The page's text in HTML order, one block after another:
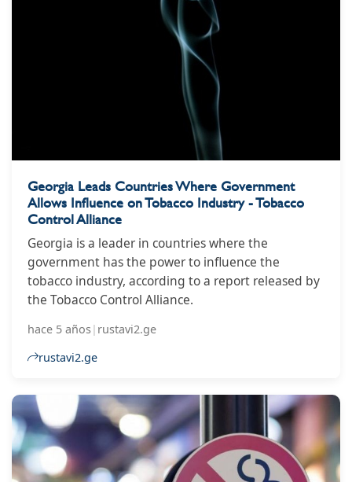
Georgia Leads Countries Where Government
Allows Influence on Tobacco Industry - Tobacco
Control Alliance
Georgia is a leader in countries where the
government has the power to influence the
tobacco industry, according to a report released by
the Tobacco Control Alliance.
hace 5 años| rustavi2.ge
rustavi2.ge